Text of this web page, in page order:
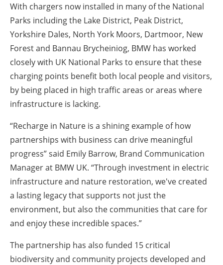
With chargers now installed in many of the National
Parks including the Lake District, Peak District,
Yorkshire Dales, North York Moors, Dartmoor, New
Forest and Bannau Brycheiniog, BMW has worked
closely with UK National Parks to ensure that these
charging points benefit both local people and visitors,
by being placed in high traffic areas or areas where
infrastructure is lacking.
“Recharge in Nature is a shining example of how
partnerships with business can drive meaningful
progress” said Emily Barrow, Brand Communication
Manager at BMW UK. “Through investment in electric
infrastructure and nature restoration, we've created
a lasting legacy that supports not just the
environment, but also the communities that care for
and enjoy these incredible spaces.”
The partnership has also funded 15 critical
biodiversity and community projects developed and